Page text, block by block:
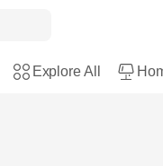
Explore All